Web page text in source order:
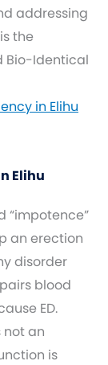
addressing
the
Bio-Identical
in Elihu
Elihu
“impotence”
an erection
disorder
blood
ED.
not an
is